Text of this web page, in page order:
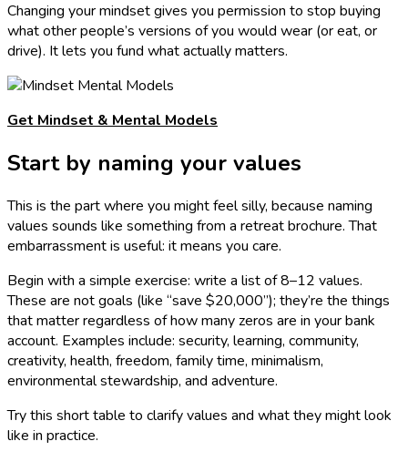
Changing your mindset gives you permission to stop buying
what other people’s versions of you would wear (or eat, or
drive). It lets you fund what actually matters.
Get Mindset & Mental Models
Start by naming your values
This is the part where you might feel silly, because naming
values sounds like something from a retreat brochure. That
embarrassment is useful: it means you care.
Begin with a simple exercise: write a list of 8–12 values.
These are not goals (like “save $20,000”); they’re the things
that matter regardless of how many zeros are in your bank
account. Examples include: security, learning, community,
creativity, health, freedom, family time, minimalism,
environmental stewardship, and adventure.
Try this short table to clarify values and what they might look
like in practice.